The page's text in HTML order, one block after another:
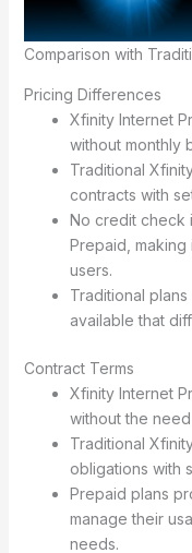
Comparison with
Pricing Differences
Xfinity Internet
without monthly
Traditional
contracts with
No credit check
Prepaid,
users.
Traditional
available that
Contract Terms
Xfinity Internet
without the
Traditional
obligations with
Prepaid plans
manage their
needs.